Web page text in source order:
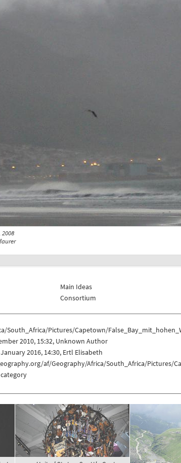
Main Ideas
Consortium
South_Africa/Pictures/Capetown/
2010, 15:32, Unknown Author
2016, 14:30, Ertl Elisabeth
af/Geography/Africa/South_Africa/Pictures/